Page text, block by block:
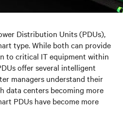
Distribution Units (PDUs),
type. While both can provide
to critical IT equipment within
offer several intelligent
managers understand their
data centers becoming more
PDUs have become more